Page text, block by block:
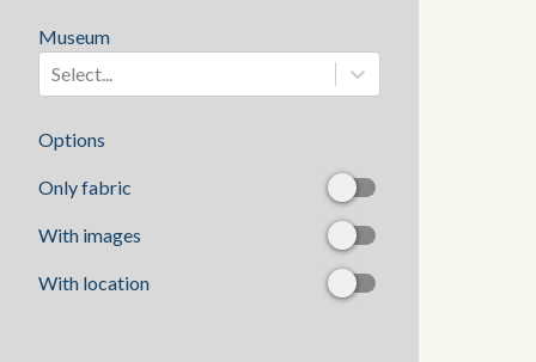
Museum
Select...
Options
Only fabric
With images
With location